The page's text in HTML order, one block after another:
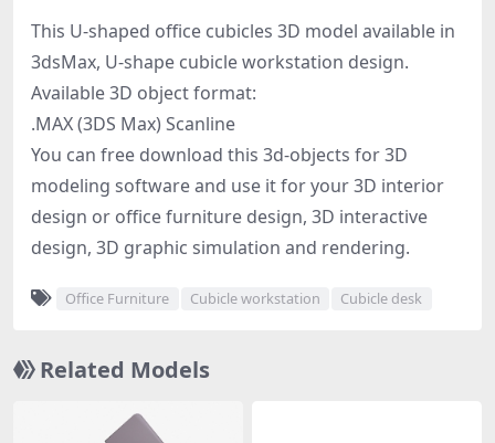
This U-shaped office cubicles 3D model available in
3dsMax, U-shape cubicle workstation design.
Available 3D object format:
.MAX (3DS Max) Scanline
You can free download this 3d-objects for 3D
modeling software and use it for your 3D interior
design or office furniture design, 3D interactive
design, 3D graphic simulation and rendering.
Office Furniture Cubicle workstation Cubicle desk
Related Models